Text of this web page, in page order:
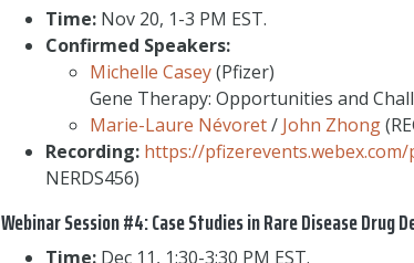
Time: Nov 20, 1-3 PM EST.
Confirmed Speakers:
Michelle Casey(Pfizer)
Gene Therapy: Opportunities and
Marie-Laure Névoret/ John Zhong
Recording: https://pfizerevents.webex.com/
NERDS456)
Webinar Session #4: Case Studies in Rare Disease Drug
Time: Dec 11, 1:30-3:30 PM EST.